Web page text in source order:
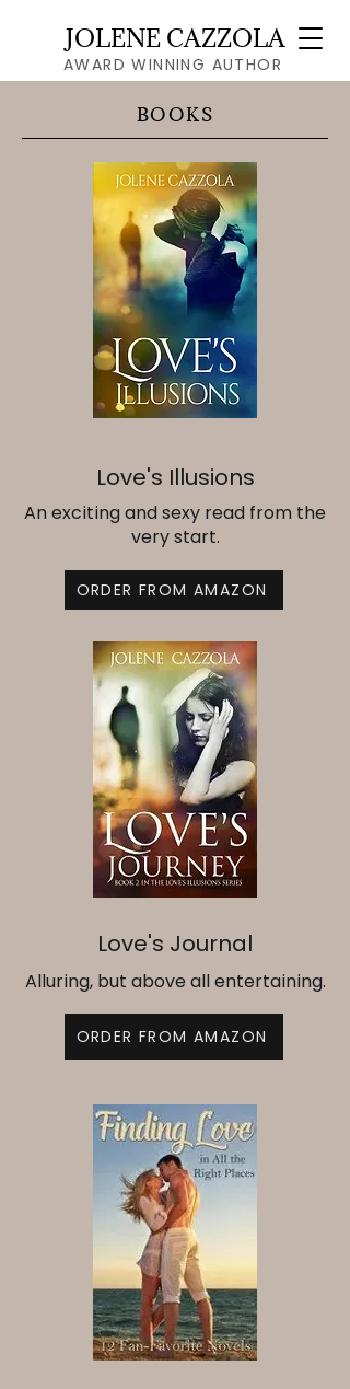
JOLENE CAZZOLA
AWARD WINNING AUTHOR
BOOKS
Love's Illusions
An exciting and sexy read from the
very start.
ORDER FROM AMAZON
Love's Journal
Alluring, but above all entertaining.
ORDER FROM AMAZON